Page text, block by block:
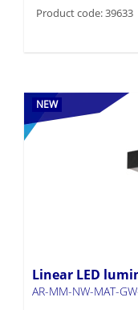
Product code: 39633
NEW
Linear LED
AR-MM-NW-MAT-